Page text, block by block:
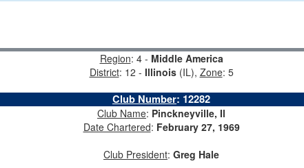
Region: 4 - Middle America
District: 12 - Illinois(IL), Zone: 5
Club Number: 12282
Club Name: Pinckneyville, Il
Date Chartered: February 27, 1969
Club President: Greg Hale